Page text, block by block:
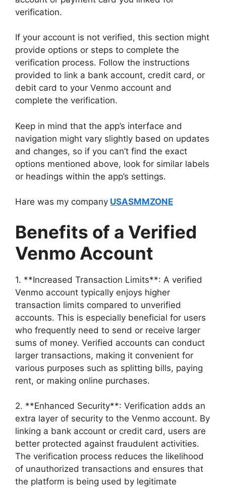
verification.
If your account is not verified, this section might
provide options or steps to complete the
verification process. Follow the instructions
provided to link a bank account, credit card, or
debit card to your Venmo account and
complete the verification.
Keep in mind that the app’s interface and
navigation might vary slightly based on updates
and changes, so if you can’t find the exact
options mentioned above, look for similar labels
or headings within the app’s settings.
Hare was my company USASMMZONE
Benefits of a Verified
Venmo Account
1. **Increased Transaction Limits**: A verified
Venmo account typically enjoys higher
transaction limits compared to unverified
accounts. This is especially beneficial for users
who frequently need to send or receive larger
sums of money. Verified accounts can conduct
larger transactions, making it convenient for
various purposes such as splitting bills, paying
rent, or making online purchases.
2. **Enhanced Security**: Verification adds an
extra layer of security to the Venmo account. By
linking a bank account or credit card, users are
better protected against fraudulent activities.
The verification process reduces the likelihood
of unauthorized transactions and ensures that
the platform is being used by legitimate